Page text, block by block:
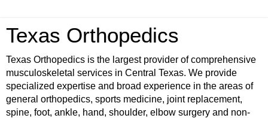
Texas Orthopedics
Texas Orthopedics is the largest provider of comprehensive
musculoskeletal services in Central Texas. We provide
specialized expertise and broad experience in the areas of
general orthopedics, sports medicine, joint replacement,
spine, foot, ankle, hand, shoulder, elbow surgery and non-